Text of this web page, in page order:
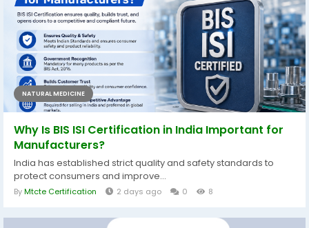
NATURAL MEDICINE
Why Is BIS ISI Certification in India Important for
Manufacturers?
India has established strict quality and safety standards to
protect consumers and improve...
ByMtcte Certification 2 days ago 0 8